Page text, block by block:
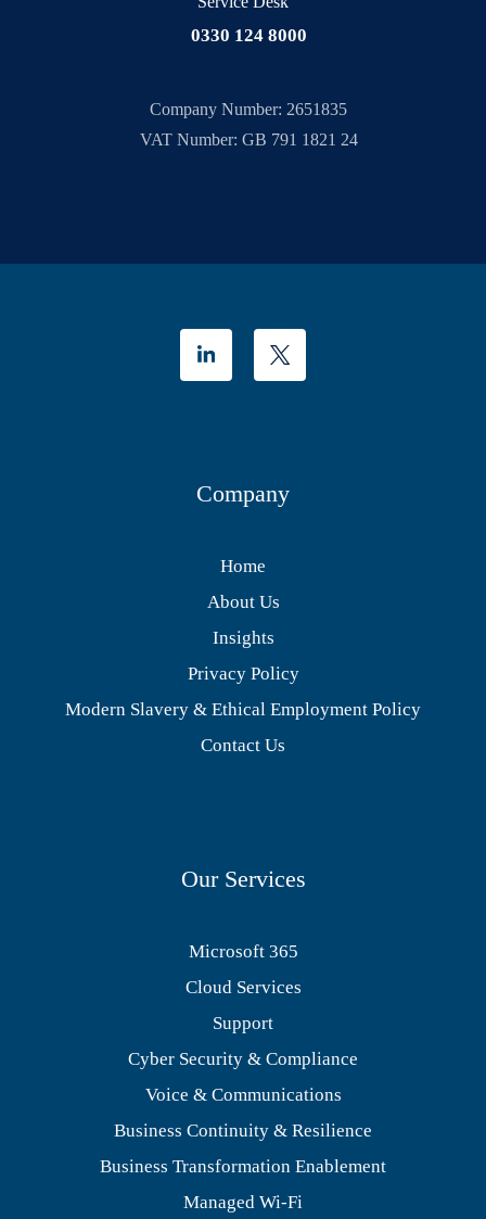
0330 124 8000
Company Number: 2651835
VAT Number: GB 791 1821 24
Company
Home
About Us
Insights
Privacy Policy
Modern Slavery & Ethical Employment Policy
Contact Us
Our Services
Microsoft 365
Cloud Services
Support
Cyber Security & Compliance
Voice & Communications
Business Continuity & Resilience
Business Transformation Enablement
Managed Wi-Fi